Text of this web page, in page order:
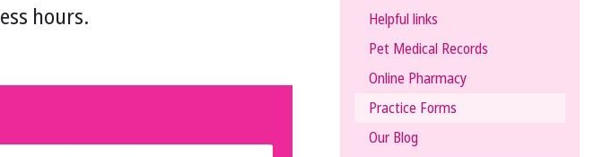
and
Guys
hours.
Helpful links
Pet Medical Records
Online Pharmacy
Practice Forms
Our Blog